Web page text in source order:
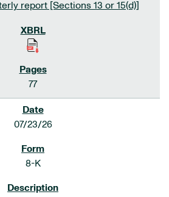
report [Sections 13 or 15(d)]
77
07/23/26
8-K